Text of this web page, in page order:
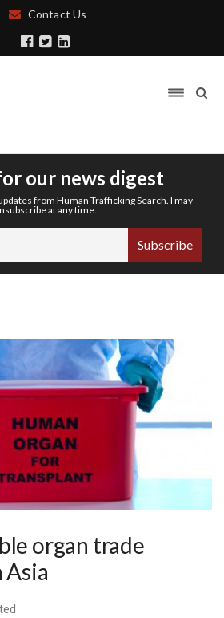
Contact Us
our news digest
from Human Trafficking Search. I may
at any time.
organ trade
Asia